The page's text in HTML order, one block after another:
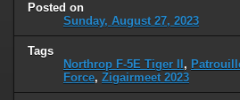
Posted on
Sunday, August 27, 2023
Tags
Northrop F-5E Tiger II ,
Force, Zigairmeet 2023